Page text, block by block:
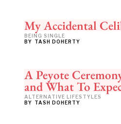
My Accidental
BEING SINGLE
BY TASH DOHERTY
A Peyote
and What To
ALTERNATIVE LIFESTYLES
BY TASH DOHERTY